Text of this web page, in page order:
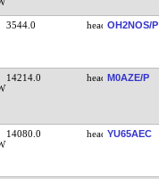
3544.0 OH2NOS/P
14214.0 M0AZE/P
14080.0 YU65AEC